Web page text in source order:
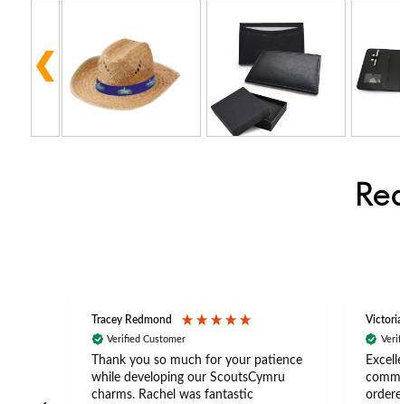
Tracey Redmond
Verified Customer
Thank you so much for your patience
while developing our ScoutsCymru
charms. Rachel was fantastic